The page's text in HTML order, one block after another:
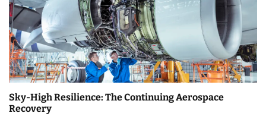
Sky-High Resilience: The Continuing Aerospace
Recovery